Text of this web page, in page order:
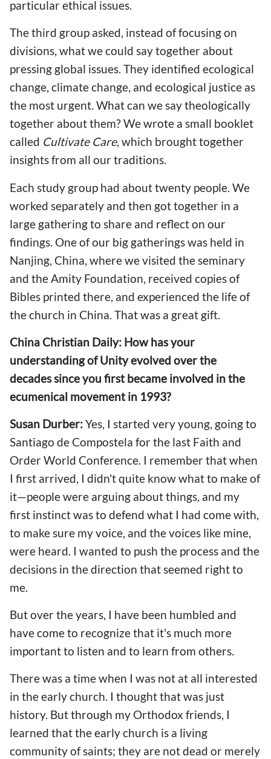
particular ethical issues.
The third group asked, instead of focusing on
divisions, what we could say together about
pressing global issues. They identified ecological
change, climate change, and ecological justice as
the most urgent. What can we say theologically
together about them? We wrote a small booklet
called Cultivate Care, which brought together
insights from all our traditions.
Each study group had about twenty people. We
worked separately and then got together in a
large gathering to share and reflect on our
findings. One of our big gatherings was held in
Nanjing, China, where we visited the seminary
and the Amity Foundation, received copies of
Bibles printed there, and experienced the life of
the church in China. That was a great gift.
China Christian Daily: How has your
understanding of Unity evolved over the
decades since you first became involved in the
ecumenical movement in 1993?
Susan Durber:Yes, I started very young, going to
Santiago de Compostela for the last Faith and
Order World Conference. I remember that when
I first arrived, I didn't quite know what to make of
it—people were arguing about things, and my
first instinct was to defend what I had come with,
to make sure my voice, and the voices like mine,
were heard. I wanted to push the process and the
decisions in the direction that seemed right to
me.
But over the years, I have been humbled and
have come to recognize that it's much more
important to listen and to learn from others.
There was a time when I was not at all interested
in the early church. I thought that was just
history. But through my Orthodox friends, I
learned that the early church is a living
community of saints; they are not dead or merely